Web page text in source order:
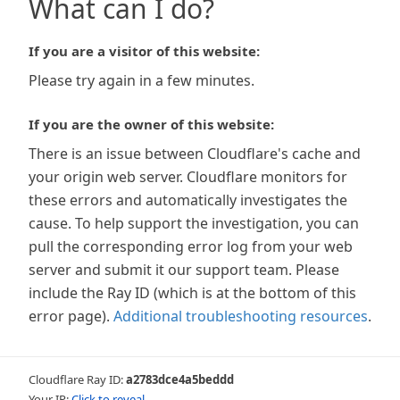
What can I do?
If you are a visitor of this website:
Please try again in a few minutes.
If you are the owner of this website:
There is an issue between Cloudflare's cache and
your origin web server. Cloudflare monitors for
these errors and automatically investigates the
cause. To help support the investigation, you can
pull the corresponding error log from your web
server and submit it our support team. Please
include the Ray ID (which is at the bottom of this
error page). Additional troubleshooting resources.
Cloudflare Ray ID:a2783dce4a5beddd